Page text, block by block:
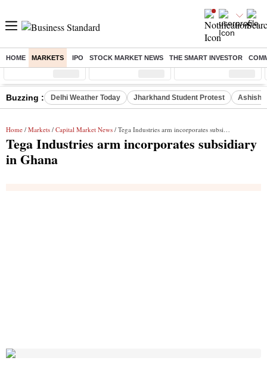
HOME MARKETS IPO STOCK MARKET NEWS THE SMART INVESTOR
Sensex ( %) Nifty ( %) Nifty Midcap ( %)
Buzzing : Delhi Weather Today Jharkhand Student Protest Ashish
Home / Markets / Capital Market News / Tega Industries arm incorporates subsidiary in Ghana
Tega Industries arm incorporates subsidiary
in Ghana